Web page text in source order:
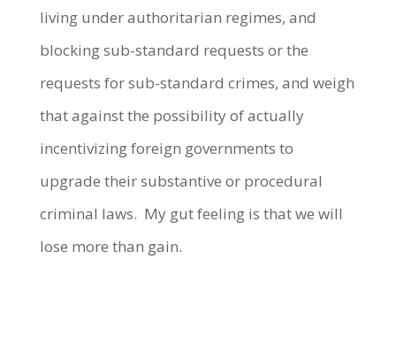
living under authoritarian regimes, and
blocking sub-standard requests or the
requests for sub-standard crimes, and weigh
that against the possibility of actually
incentivizing foreign governments to
upgrade their substantive or procedural
criminal laws. My gut feeling is that we will
lose more than gain.